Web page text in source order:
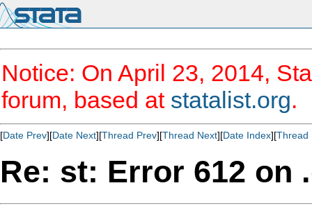
Notice: On April 23, 2014,
forum, based at statalist.org.
[Date Prev][Date Next][Thread Prev][Thread Next][Date Index][Thread
Re: st: Error 612 on